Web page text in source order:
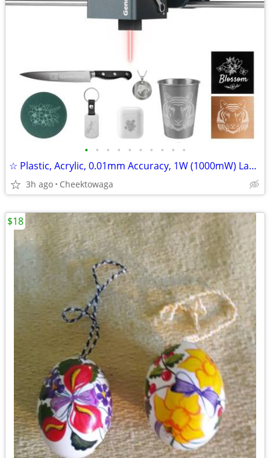
• • • • • • • • • •
☆ Plastic, Acrylic, 0.01mm Accuracy, 1W (1000mW) Laser Head for Kiosk
3h ago Cheektowaga
$18